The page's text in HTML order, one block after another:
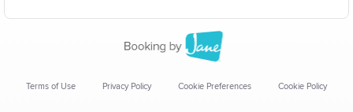
Terms of Use Privacy Policy Cookie Preferences Cookie Policy